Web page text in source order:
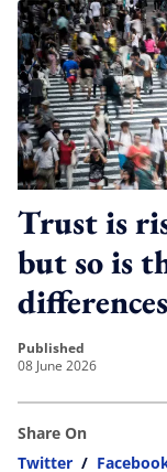
Trust is
but so is
differences
published
08 June 2026
Share On
Twitter /